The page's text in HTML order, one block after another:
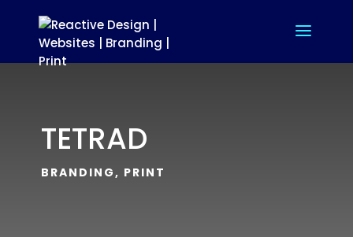
TETRAD
BRANDING, PRINT